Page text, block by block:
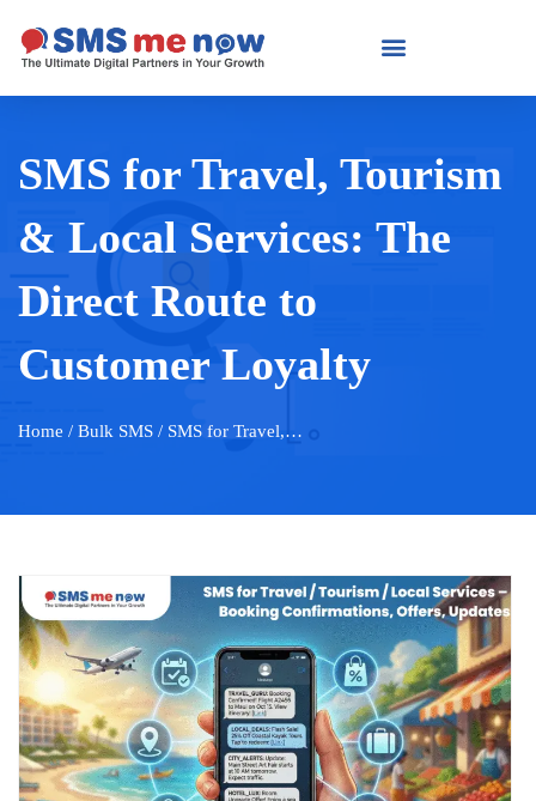
SMS for Travel, Tourism
& Local Services: The
Direct Route to
Customer Loyalty
Home / Bulk SMS / SMS for Travel,…